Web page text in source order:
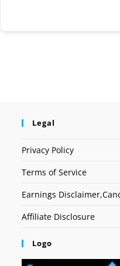
Legal
Privacy Policy
Terms of Service
Earnings
Affiliate Disclosure
Logo